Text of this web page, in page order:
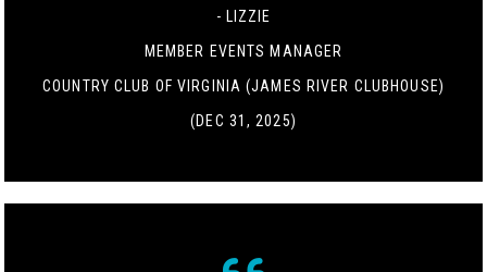
- LIZZIE
MEMBER EVENTS MANAGER
COUNTRY CLUB OF VIRGINIA (JAMES RIVER CLUBHOUSE)
(DEC 31, 2025)